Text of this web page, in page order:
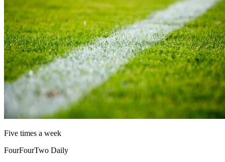
Five times a week
FourFourTwo Daily